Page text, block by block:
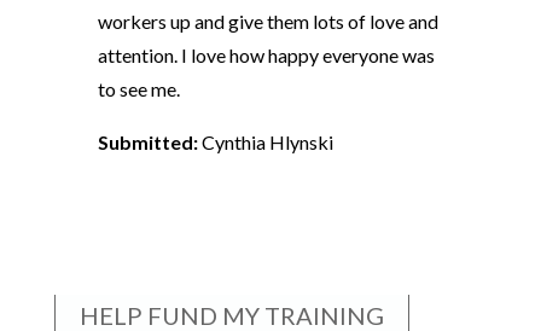
workers up and give them lots of love and
attention. I love how happy everyone was
to see me.
Submitted:Cynthia Hlynski
HELP FUND MY TRAINING